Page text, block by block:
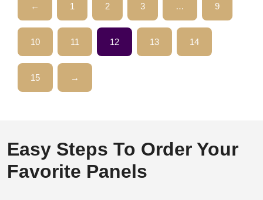
← 1 2 3 … 9
10 11 12 13 14
15 →
Easy Steps To Order Your
Favorite Panels